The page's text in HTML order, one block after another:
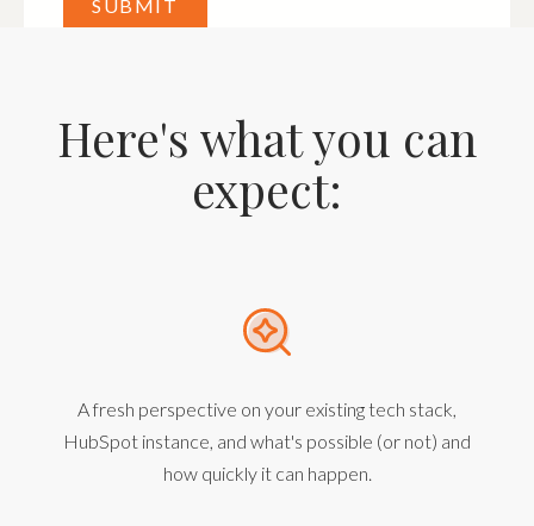
Here's what you can
expect:
A fresh perspective on your existing tech stack,
HubSpot instance, and what's possible (or not) and
how quickly it can happen.